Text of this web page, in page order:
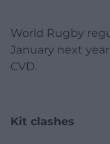
World Rugby
January next
CVD.
Kit clashes